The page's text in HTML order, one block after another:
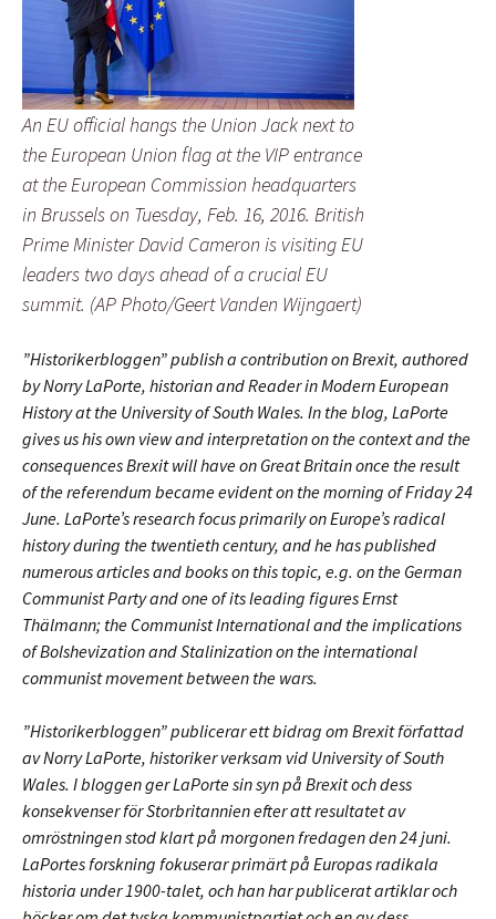
An EU official hangs the Union Jack next to
the European Union flag at the VIP entrance
at the European Commission headquarters
in Brussels on Tuesday, Feb. 16, 2016. British
Prime Minister David Cameron is visiting EU
leaders two days ahead of a crucial EU
summit. (AP Photo/Geert Vanden Wijngaert)
”Historikerbloggen” publish a contribution on Brexit, authored
by Norry LaPorte, historian and Reader in Modern European
History at the University of South Wales. In the blog, LaPorte
gives us his own view and interpretation on the context and the
consequences Brexit will have on Great Britain once the result
of the referendum became evident on the morning of Friday 24
June. LaPorte’s research focus primarily on Europe’s radical
history during the twentieth century, and he has published
numerous articles and books on this topic, e.g. on the German
Communist Party and one of its leading figures Ernst
Thälmann; the Communist International and the implications
of Bolshevization and Stalinization on the international
communist movement between the wars.
”Historikerbloggen” publicerar ett bidrag om Brexit författad
av Norry LaPorte, historiker verksam vid University of South
Wales. I bloggen ger LaPorte sin syn på Brexit och dess
konsekvenser för Storbritannien efter att resultatet av
omröstningen stod klart på morgonen fredagen den 24 juni.
LaPortes forskning fokuserar primärt på Europas radikala
historia under 1900-talet, och han har publicerat artiklar och